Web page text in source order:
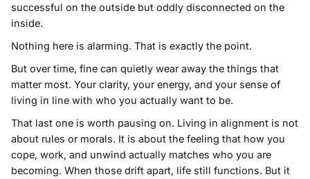
successful on the outside but oddly disconnected on the
inside.
Nothing here is alarming. That is exactly the point.
But over time, fine can quietly wear away the things that
matter most. Your clarity, your energy, and your sense of
living in line with who you actually want to be.
That last one is worth pausing on. Living in alignment is not
about rules or morals. It is about the feeling that how you
cope, work, and unwind actually matches who you are
becoming. When those drift apart, life still functions. But it